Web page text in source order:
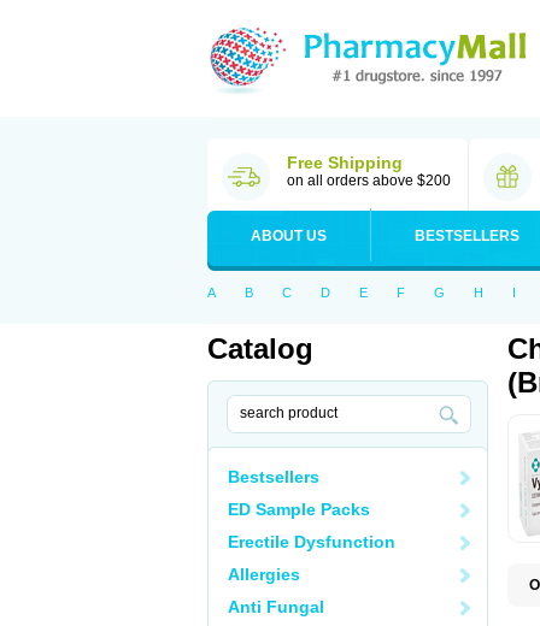
Free Shipping
on all orders above $200
ABOUT US BESTSELLERS
A B C D E F G H I
Catalog
Bestsellers
ED Sample Packs
Erectile Dysfunction
Allergies
Anti Fungal